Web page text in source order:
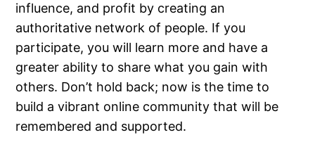
influence, and profit by creating an
authoritative network of people. If you
participate, you will learn more and have a
greater ability to share what you gain with
others. Don’t hold back; now is the time to
build a vibrant online community that will be
remembered and supported.